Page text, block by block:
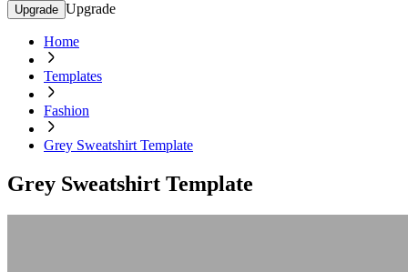
Upgrade Upgrade
Home
Templates
Fashion
Grey Sweatshirt Template
Grey Sweatshirt Template